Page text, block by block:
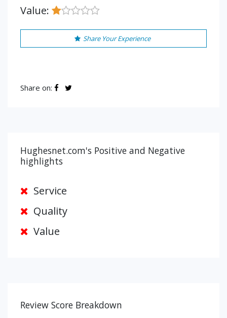
Value:
Share Your Experience
Share on:
Hughesnet.com's Positive and Negative
highlights
Service
Quality
Value
Review Score Breakdown